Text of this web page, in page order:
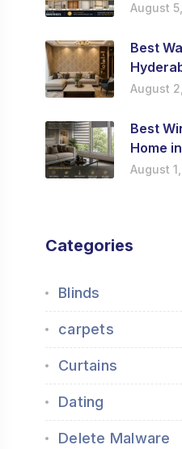
August
Best
August
Best
Home
August
Categories
Blinds
carpets
Curtains
Dating
Delete Malware